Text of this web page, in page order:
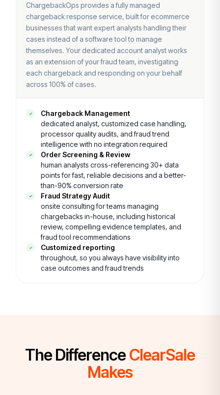
ChargebackOps provides a fully managed
chargeback response service, built for ecommerce
businesses that want expert analysts handling their
cases instead of a software tool to manage
themselves. Your dedicated account analyst works
as an extension of your fraud team, investigating
each chargeback and responding on your behalf
across 100% of cases.
Chargeback Management
dedicated analyst, customized case handling,
processor quality audits, and fraud trend
intelligence with no integration required
Order Screening & Review
human analysts cross-referencing 30+ data
points for fast, reliable decisions and a better-
than-90% conversion rate
Fraud Strategy Audit
onsite consulting for teams managing
chargebacks in-house, including historical
review, compelling evidence templates, and
fraud tool recommendations
Customized reporting
throughout, so you always have visibility into
case outcomes and fraud trends
The DifferenceClearSale
Makes